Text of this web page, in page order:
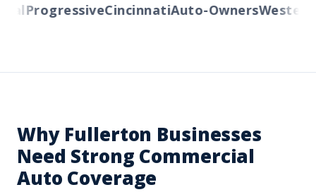
ProgressiveCincinnatiAuto-OwnersWestern
Why Fullerton Businesses
Need Strong Commercial
Auto Coverage